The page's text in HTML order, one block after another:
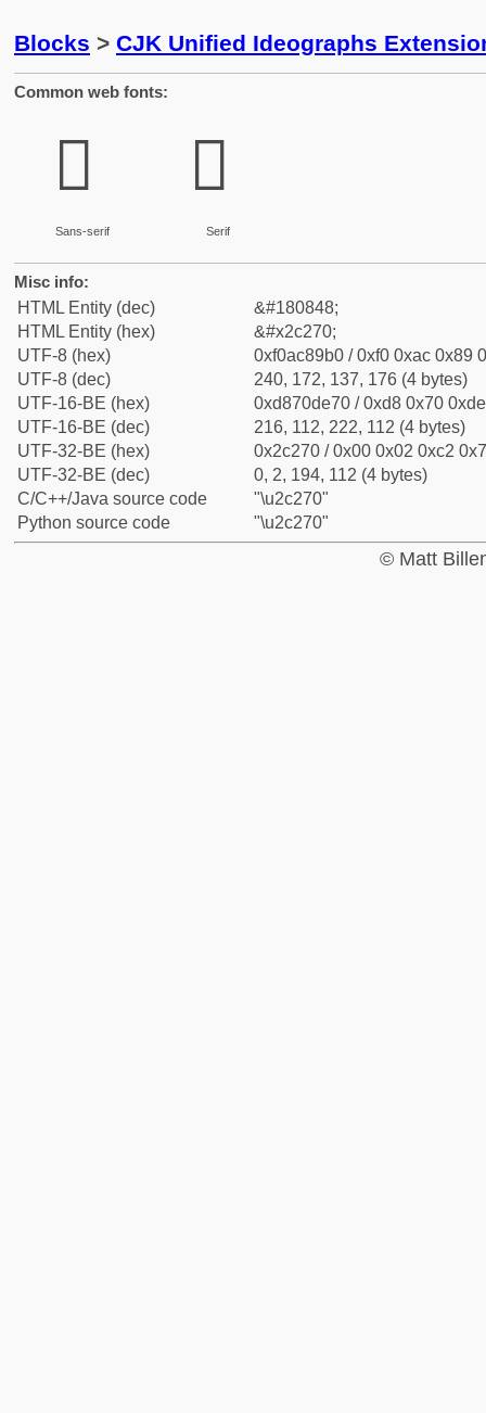
Blocks > CJK Unified Ideographs
Common web fonts:
𬉰
Sans-serif
𬉰
Serif
Misc info:
HTML Entity (dec)
&#180848;
HTML Entity (hex)
&#x2c270;
UTF-8 (hex)
0xf0ac89b0 / 0xf0 0xac 0x89
UTF-8 (dec)
240, 172, 137, 176 (4 bytes)
UTF-16-BE (hex)
0xd870de70 / 0xd8 0x70
UTF-16-BE (dec)
216, 112, 222, 112 (4 bytes)
UTF-32-BE (hex)
0x2c270 / 0x00 0x02 0xc2
UTF-32-BE (dec)
0, 2, 194, 112 (4 bytes)
C/C++/Java source code
"\u2c270"
Python source code
"\u2c270"
© Matt